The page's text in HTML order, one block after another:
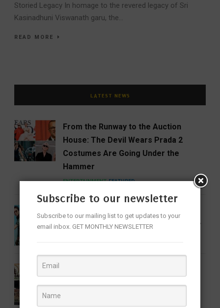
Storied Legacy In homage to the revered legacy of Sri
Kasinadhuni Viswanath garu, the...
READ MORE
LATEST NEWS
From the Runway to the Auction
House: The Devil Wears Prada 2
Costumes Are Going Under the
Hammer
ENTERTAINMENT FEATURED
India Gets Its First Woman ‘Top Gun’
as Bhawana Kanth Scripts IAF History
Activist Now Leading Cockroach
Subscribe to our newsletter
Subscribe to our mailing list to get updates to your
email inbox. GET MONTHLY NEWSLETTER